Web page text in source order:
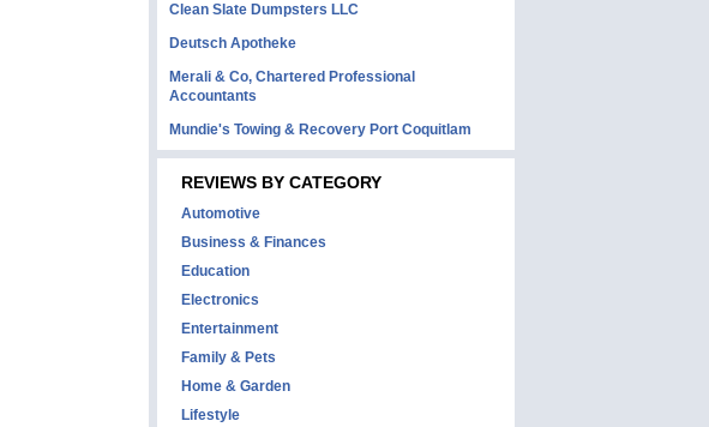
Clean Slate Dumpsters LLC
Deutsch Apotheke
Merali & Co, Chartered Professional
Accountants
Mundie's Towing & Recovery Port Coquitlam
REVIEWS BY CATEGORY
Automotive
Business & Finances
Education
Electronics
Entertainment
Family & Pets
Home & Garden
Lifestyle